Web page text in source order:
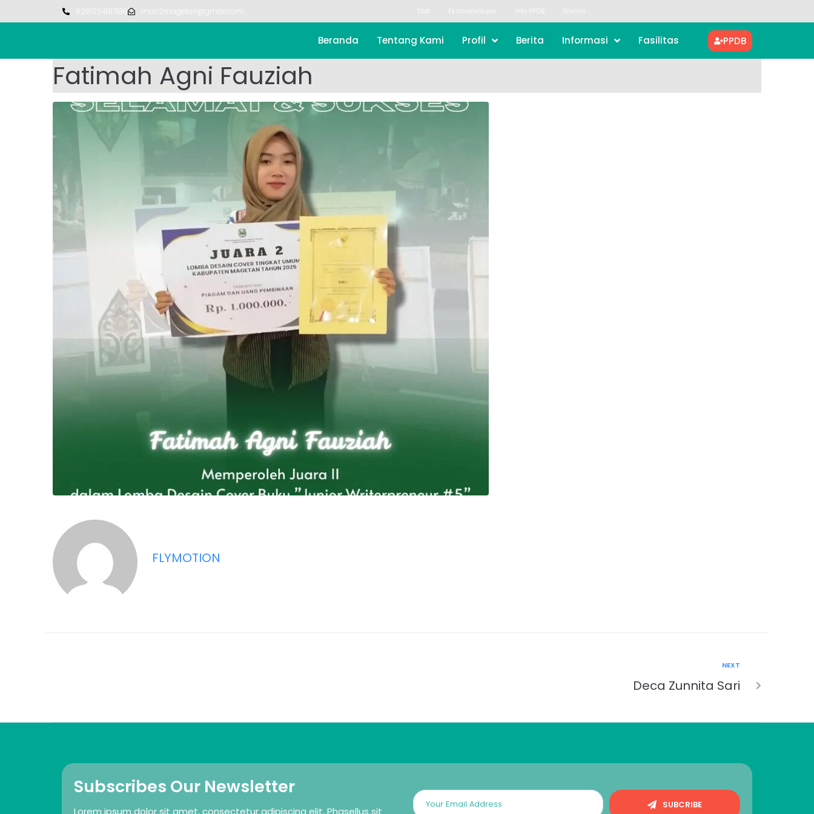
6281234187188 man2magetan@gmail.com Staf Ekstrakurikuler Info PPDB Alumni
Beranda Tentang Kami Profil Berita Informasi Fasilitas PPDB
Fatimah Agni Fauziah
FLYMOTION
NEXT
Deca Zunnita Sari
Subscribes Our Newsletter
Lorem ipsum dolor sit amet, consectetur adipiscing elit. Phasellus sit
SUBCRIBE